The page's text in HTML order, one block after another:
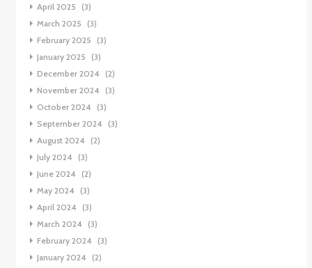
April 2025
(3)
March 2025
(3)
February 2025
(3)
January 2025
(3)
December 2024
(2)
November 2024
(3)
October 2024
(3)
September 2024
(3)
August 2024
(2)
July 2024
(3)
June 2024
(2)
May 2024
(3)
April 2024
(3)
March 2024
(3)
February 2024
(3)
January 2024
(2)